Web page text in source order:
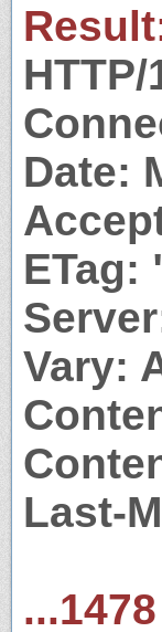
HTTP/
Date:
ETag:
Vary:
Last-